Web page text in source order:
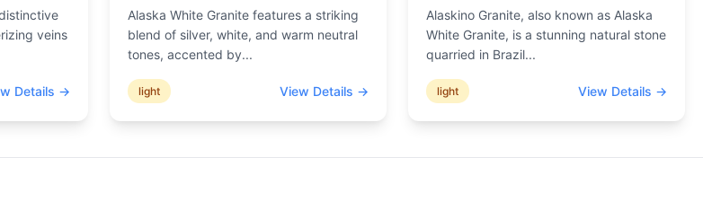
veins
Details →
Alaska White Granite features a striking
blend of silver, white, and warm neutral
tones, accented by...
light View Details →
Alaskino Granite, also known as Alaska
White Granite, is a stunning natural stone
quarried in Brazil...
light View Details →